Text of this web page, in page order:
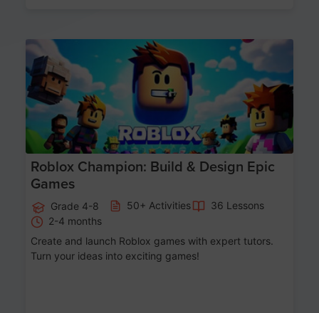
Age 8-14
Roblox Champion: Build & Design Epic
Games
Grade 4-8 50+ Activities
36 Lessons
2-4 months
Create and launch Roblox games with expert tutors.
Turn your ideas into exciting games!